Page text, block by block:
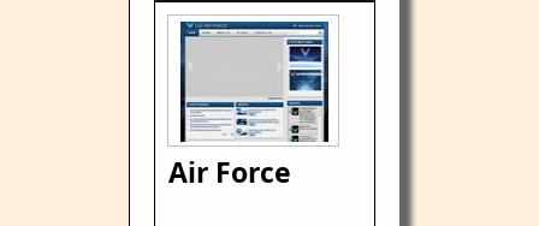
Air Force